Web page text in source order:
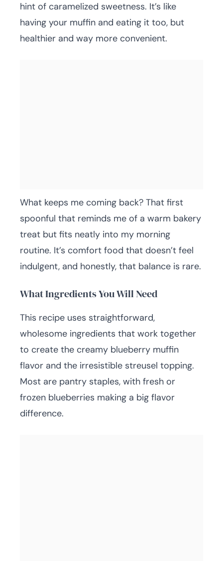
hint of caramelized sweetness. It’s like
having your muffin and eating it too, but
healthier and way more convenient.
What keeps me coming back? That first
spoonful that reminds me of a warm bakery
treat but fits neatly into my morning
routine. It’s comfort food that doesn’t feel
indulgent, and honestly, that balance is rare.
What Ingredients You Will Need
This recipe uses straightforward,
wholesome ingredients that work together
to create the creamy blueberry muffin
flavor and the irresistible streusel topping.
Most are pantry staples, with fresh or
frozen blueberries making a big flavor
difference.